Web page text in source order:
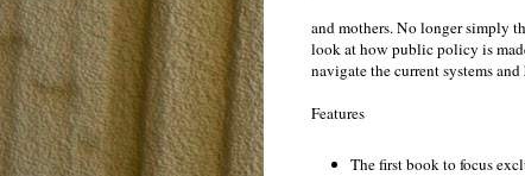
and mothers. No longer simply
look at how public policy is
navigate the current systems
Features
The first book to focus